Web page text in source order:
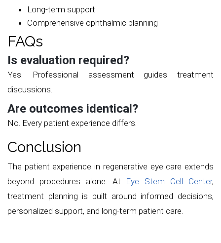
Long-term support
Comprehensive ophthalmic planning
FAQs
Is evaluation required?
Yes. Professional assessment guides treatment
discussions.
Are outcomes identical?
No. Every patient experience differs.
Conclusion
The patient experience in regenerative eye care extends
beyond procedures alone. At Eye Stem Cell Center,
treatment planning is built around informed decisions,
personalized support, and long-term patient care.